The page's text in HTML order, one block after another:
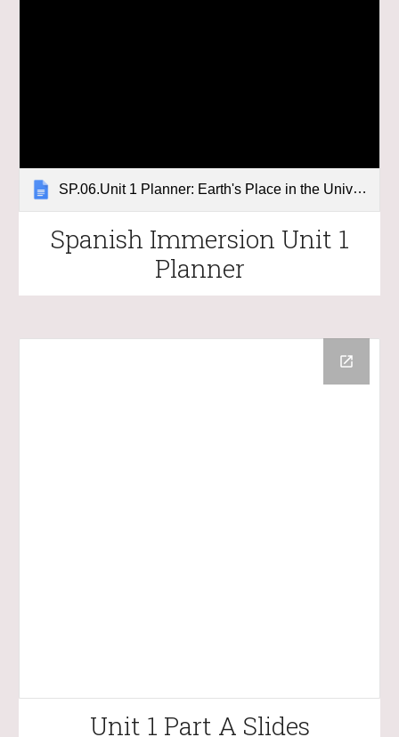
SP.06.Unit 1 Planner: Earth's Place in the Universe
Spanish Immersion Unit 1
Planner
Unit 1 Part A Slides